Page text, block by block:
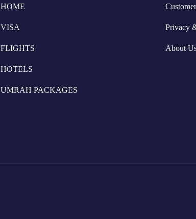
HOME
VISA
FLIGHTS
HOTELS
UMRAH PACKAGES
Privacy
About